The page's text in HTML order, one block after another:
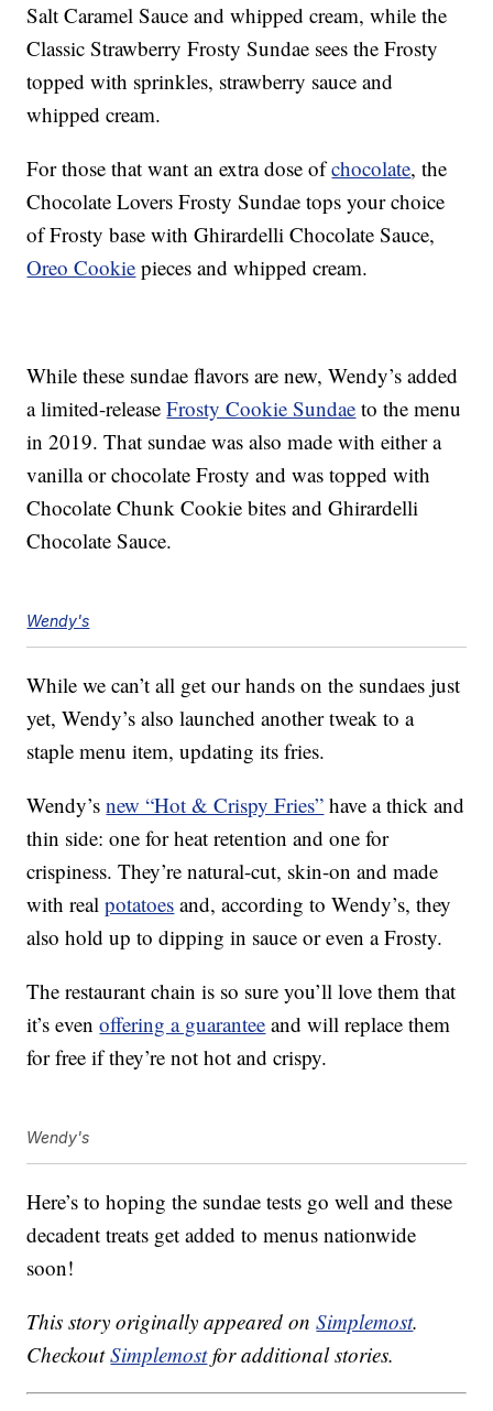
Salt Caramel Sauce and whipped cream, while the
Classic Strawberry Frosty Sundae sees the Frosty
topped with sprinkles, strawberry sauce and
whipped cream.
For those that want an extra dose ofchocolate, the
Chocolate Lovers Frosty Sundae tops your choice
of Frosty base with Ghirardelli Chocolate Sauce,
Oreo Cookie pieces and whipped cream.
While these sundae flavors are new, Wendy’s added
a limited-releaseFrosty Cookie Sundae to the menu
in 2019. That sundae was also made with either a
vanilla or chocolate Frosty and was topped with
Chocolate Chunk Cookie bites and Ghirardelli
Chocolate Sauce.
Wendy's
While we can’t all get our hands on the sundaes just
yet, Wendy’s also launched another tweak to a
staple menu item, updating its fries.
Wendy’snew “Hot & Crispy Fries” have a thick and
thin side: one for heat retention and one for
crispiness. They’re natural-cut, skin-on and made
with realpotatoes and, according to Wendy’s, they
also hold up to dipping in sauce or even a Frosty.
The restaurant chain is so sure you’ll love them that
it’s evenoffering a guarantee and will replace them
for free if they’re not hot and crispy.
Wendy's
Here’s to hoping the sundae tests go well and these
decadent treats get added to menus nationwide
soon!
This story originally appeared onSimplemost.
CheckoutSimplemostfor additional stories.